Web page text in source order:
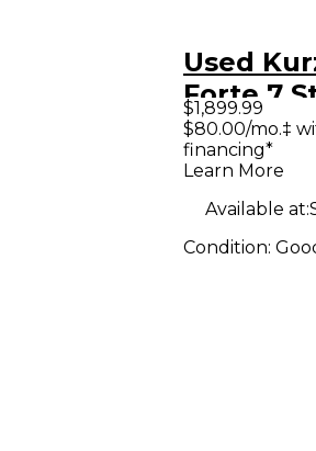
Used
Forte 7
$1,899.99
$80.00/mo.‡
financing*
Learn More
Available at:
Condition: